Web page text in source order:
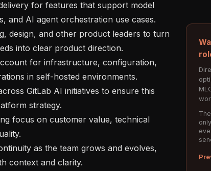
and AI agent orchestration use cases.
into clear product direction.
in self-hosted environments.
strategy.
context and clarity.